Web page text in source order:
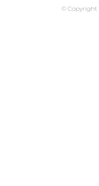
© Copyright